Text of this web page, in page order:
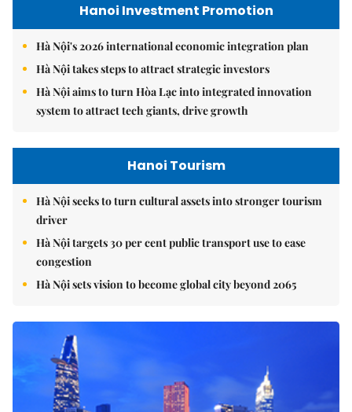
Hanoi Investment Promotion
Hà Nội's 2026 international economic integration plan
Hà Nội takes steps to attract strategic investors
Hà Nội aims to turn Hòa Lạc into integrated innovation
system to attract tech giants, drive growth
Hanoi Tourism
Hà Nội seeks to turn cultural assets into stronger tourism
driver
Hà Nội targets 30 per cent public transport use to ease
congestion
Hà Nội sets vision to become global city beyond 2065